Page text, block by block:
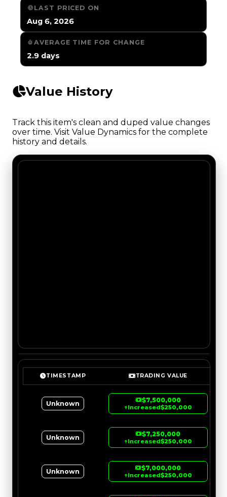
LAST PRICED ON
Aug 6, 2026
AVERAGE TIME FOR CHANGE
2.9 days
Value History
Track this item's clean and duped value changes
over time. Visit Value Dynamics for the complete
history and details.
TIMESTAMP TRADING VALUE
Unknown $7,500,000
↑Increased$250,000
Unknown $7,250,000
↑Increased$250,000
Unknown $7,000,000
↑Increased$250,000